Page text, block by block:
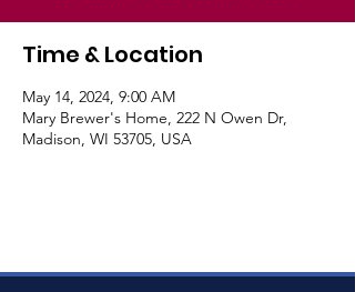
Time & Location
May 14, 2024, 9:00 AM
Mary Brewer's Home, 222 N Owen Dr,
Madison, WI 53705, USA